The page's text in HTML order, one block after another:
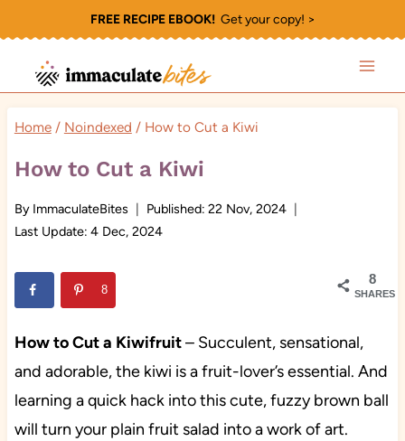
to
content
FREE RECIPE EBOOK!Get your copy! >
Home / Noindexed / How to Cut a Kiwi
How to Cut a Kiwi
By ImmaculateBites Published: 22 Nov, 2024
Last Update: 4 Dec, 2024
8
SHARES
8
How to Cut a Kiwifruit– Succulent, sensational,
and adorable, the kiwi is a fruit-lover’s essential. And
learning a quick hack into this cute, fuzzy brown ball
will turn your plain fruit salad into a work of art.